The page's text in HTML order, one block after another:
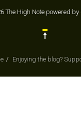
High Note powered by
Enjoying the blog?